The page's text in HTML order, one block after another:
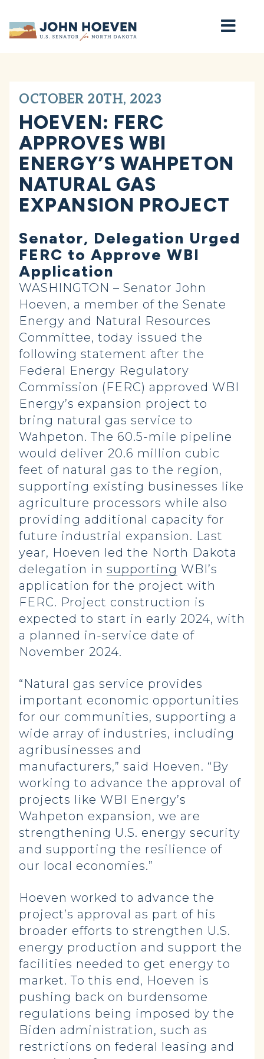
Home
OCTOBER 20TH, 2023
HOEVEN: FERC
APPROVES WBI
ENERGY’S WAHPETON
NATURAL GAS
EXPANSION PROJECT
Senator, Delegation Urged
FERC to Approve WBI
Application
WASHINGTON – Senator John
Hoeven, a member of the Senate
Energy and Natural Resources
Committee, today issued the
following statement after the
Federal Energy Regulatory
Commission (FERC) approved WBI
Energy’s expansion project to
bring natural gas service to
Wahpeton. The 60.5-mile pipeline
would deliver 20.6 million cubic
feet of natural gas to the region,
supporting existing businesses like
agriculture processors while also
providing additional capacity for
future industrial expansion. Last
year, Hoeven led the North Dakota
delegation in supporting WBI’s
application for the project with
FERC. Project construction is
expected to start in early 2024, with
a planned in-service date of
November 2024.
“Natural gas service provides
important economic opportunities
for our communities, supporting a
wide array of industries, including
agribusinesses and
manufacturers,” said Hoeven. “By
working to advance the approval of
projects like WBI Energy’s
Wahpeton expansion, we are
strengthening U.S. energy security
and supporting the resilience of
our local economies.”
Hoeven worked to advance the
project’s approval as part of his
broader efforts to strengthen U.S.
energy production and support the
facilities needed to get energy to
market. To this end, Hoeven is
pushing back on burdensome
regulations being imposed by the
Biden administration, such as
restrictions on federal leasing and